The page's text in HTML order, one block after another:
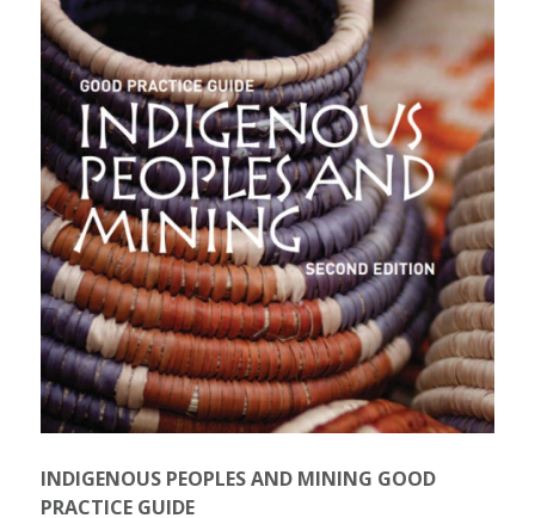
INDIGENOUS PEOPLES AND MINING GOOD
PRACTICE GUIDE